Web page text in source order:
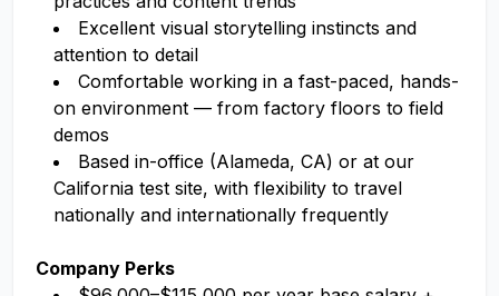
Excellent visual storytelling instincts and
attention to detail
Comfortable working in a fast-paced, hands-
on environment — from factory floors to field
demos
Based in-office (Alameda, CA) or at our
California test site, with flexibility to travel
nationally and internationally frequently
Company Perks